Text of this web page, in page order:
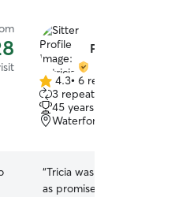
Patricia G.
4.3
out
of
5
4.3• 6 reviews
3 repeat clients
45 years of experience
Waterford, CT, 06385
“Tricia was great with our
as promised, and texted